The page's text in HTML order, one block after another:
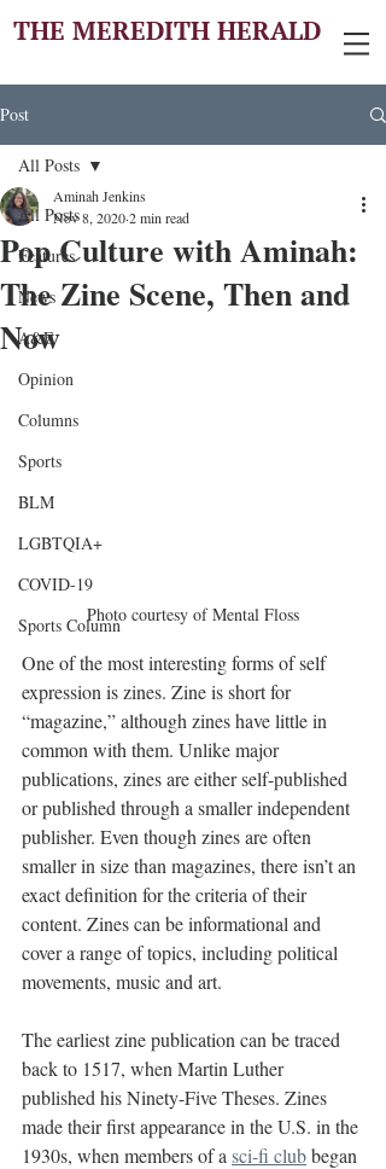
THE MEREDITH HERALD
Post
All Posts
Features
News
A&E
Opinion
Columns
Sports
BLM
LGBTQIA+
COVID-19
Sports Column
All Posts
Pop Culture with Aminah:
The Zine Scene, Then and
Now
Aminah Jenkins
Nov 8, 20202 min read
Photo courtesy of Mental Floss
One of the most interesting forms of self
expression is zines. Zine is short for
“magazine,” although zines have little in
common with them. Unlike major
publications, zines are either self-published
or published through a smaller independent
publisher. Even though zines are often
smaller in size than magazines, there isn’t an
exact definition for the criteria of their
content. Zines can be informational and
cover a range of topics, including political
movements, music and art.
The earliest zine publication can be traced
back to 1517, when Martin Luther
published his Ninety-Five Theses. Zines
made their first appearance in the U.S. in the
1930s, when members of a sci-fi club began